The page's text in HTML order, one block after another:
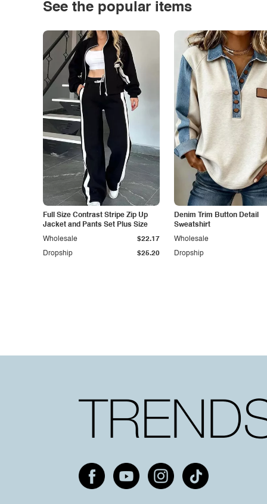
See the popular items
Full Size Contrast Stripe Zip Up
Jacket and Pants Set Plus Size
Dropship $25.20
Wholesale $22.17
Denim Trim Button Detail
Sweatshirt
Dropship
Wholesale